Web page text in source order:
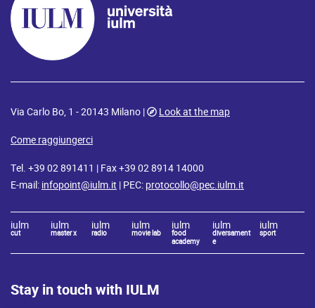
Via Carlo Bo, 1 - 20143 Milano |
Look at the map
Come raggiungerci
Tel. +39 02 891411 | Fax +39 02 8914 14000
E-mail: infopoint@iulm.it | PEC: protocollo@pec.iulm.it
iulm
cut
iulm
master x
iulm
radio
iulm
movie lab
iulm
food
academy
iulm
diversament
e
iulm
sport
Stay in touch with IULM